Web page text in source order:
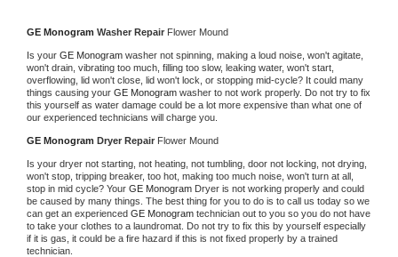
GE Monogram Washer Repair Flower Mound
Is your GE Monogram washer not spinning, making a loud noise, won't agitate,
won't drain, vibrating too much, filling too slow, leaking water, won't start,
overflowing, lid won't close, lid won't lock, or stopping mid-cycle? It could many
things causing your GE Monogram washer to not work properly. Do not try to fix
this yourself as water damage could be a lot more expensive than what one of
our experienced technicians will charge you.
GE Monogram Dryer Repair Flower Mound
Is your dryer not starting, not heating, not tumbling, door not locking, not drying,
won't stop, tripping breaker, too hot, making too much noise, won't turn at all,
stop in mid cycle? Your GE Monogram Dryer is not working properly and could
be caused by many things. The best thing for you to do is to call us today so we
can get an experienced GE Monogram technician out to you so you do not have
to take your clothes to a laundromat. Do not try to fix this by yourself especially
if it is gas, it could be a fire hazard if this is not fixed properly by a trained
technician.